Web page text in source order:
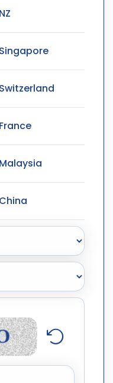
NZ
Singapore
Switzerland
France
Malaysia
China